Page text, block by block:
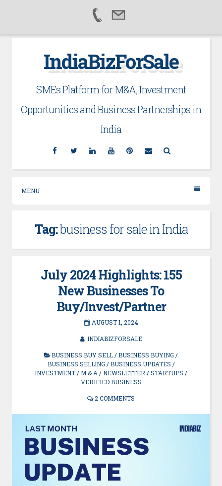
IndiaBizForSale
SMEs Platform for M&A, Investment
Opportunities and Business Partnerships in
India
Facebook
TwitterLinkedinYouTubePinterest
Email
MENU
Tag:business for sale in India
July 2024 Highlights: 155
New Businesses To
Buy/Invest/Partner
AUGUST 1, 2024
INDIABIZFORSALE
BUSINESS BUY SELL/BUSINESS BUYING /
BUSINESS SELLING /BUSINESS UPDATES /
INVESTMENT/M & A /NEWSLETTER /STARTUPS /
VERIFIED BUSINESS
2 COMMENTS